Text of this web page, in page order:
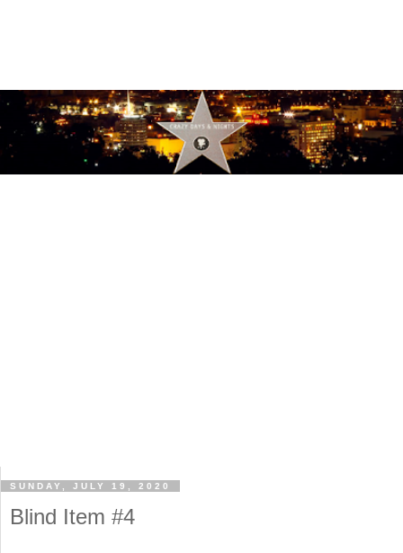
SUNDAY, JULY 19, 2020
Blind Item #4